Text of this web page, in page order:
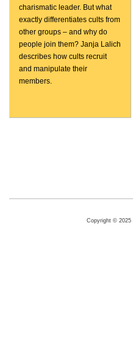
charismatic leader. But what
exactly differentiates cults from
other groups – and why do
people join them? Janja Lalich
describes how cults recruit
and manipulate their
members.
Copyright ©